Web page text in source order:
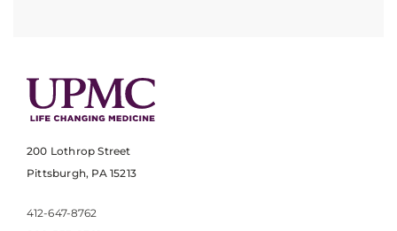
200 Lothrop Street
Pittsburgh, PA 15213
412-647-8762